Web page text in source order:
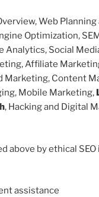
Web Planning
Optimization,
Analytics, Social
Affiliate
Marketing, Content
Mobile Marketing,
, Hacking and Digital
above by ethical
assistance